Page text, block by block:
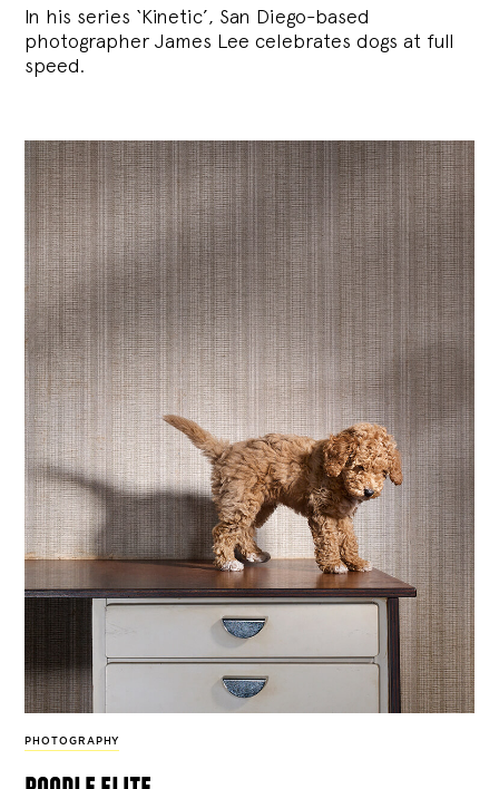
In his series ‘Kinetic’, San Diego-based
photographer James Lee celebrates dogs at full
speed.
PHOTOGRAPHY